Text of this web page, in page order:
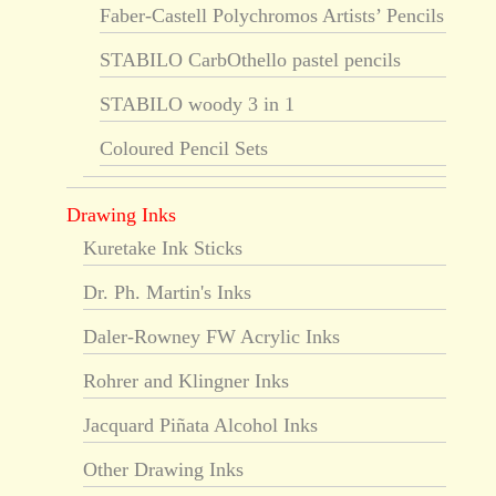
Faber-Castell Polychromos Artists’ Pencils
STABILO CarbOthello pastel pencils
STABILO woody 3 in 1
Coloured Pencil Sets
Drawing Inks
Kuretake Ink Sticks
Dr. Ph. Martin's Inks
Daler-Rowney FW Acrylic Inks
Rohrer and Klingner Inks
Jacquard Piñata Alcohol Inks
Other Drawing Inks